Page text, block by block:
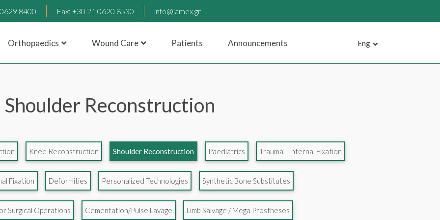
8400 Fax: +30 21 0620 8530 info@iamex.gr
Orthopaedics Wound Care Patients Announcements Eng
Shoulder Reconstruction
Knee Reconstruction Shoulder Reconstruction Paediatrics Trauma - Internal Fixation
Fixation Deformities Personalized Technologies Synthetic Bone Substitutes
Surgical Operations Cementation/Pulse Lavage Limb Salvage / Mega Prostheses